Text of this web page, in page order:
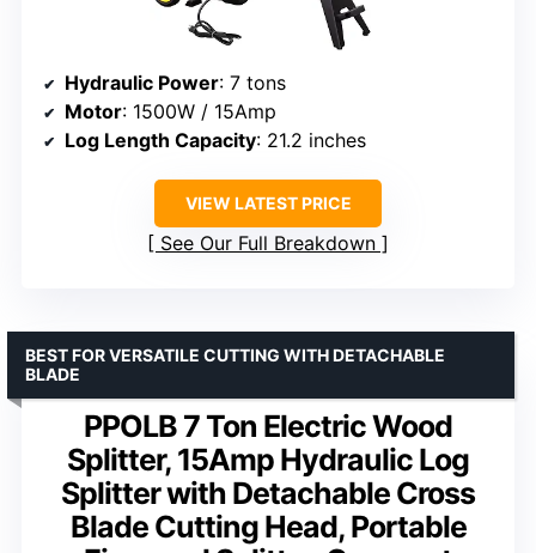
Hydraulic Power: 7 tons
Motor: 1500W / 15Amp
Log Length Capacity: 21.2 inches
VIEW LATEST PRICE
See Our Full Breakdown
PPOLB 7 Ton Electric Wood
Splitter, 15Amp Hydraulic Log
Splitter with Detachable Cross
Blade Cutting Head, Portable
BEST FOR VERSATILE CUTTING WITH DETACHABLE
BLADE